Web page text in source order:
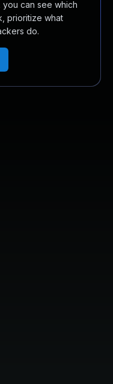
can see which
prioritize what
do.